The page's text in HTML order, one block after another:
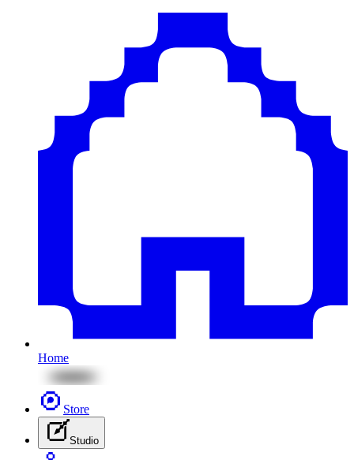
Home
Store
Studio